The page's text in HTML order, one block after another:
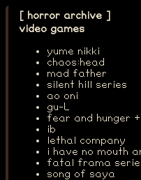
[ horror archive ]
video games
yume nikki
chaos:head
mad father
silent hill series
ao oni
gu-L
fear and hunger
ib
lethal company
i have no mouth
fatal frama
song of saya